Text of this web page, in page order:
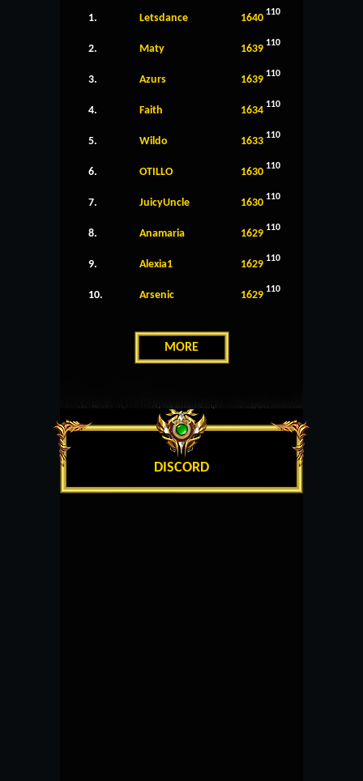
1. Letsdance 1640 110
2. Maty 1639 110
3. Azurs 1639 110
4. Faith 1634 110
5. Wildo 1633 110
6. OTILLO 1630 110
7. JuicyUncle 1630 110
8. Anamaria 1629 110
9. Alexia1 1629 110
10. Arsenic 1629 110
MORE
DISCORD